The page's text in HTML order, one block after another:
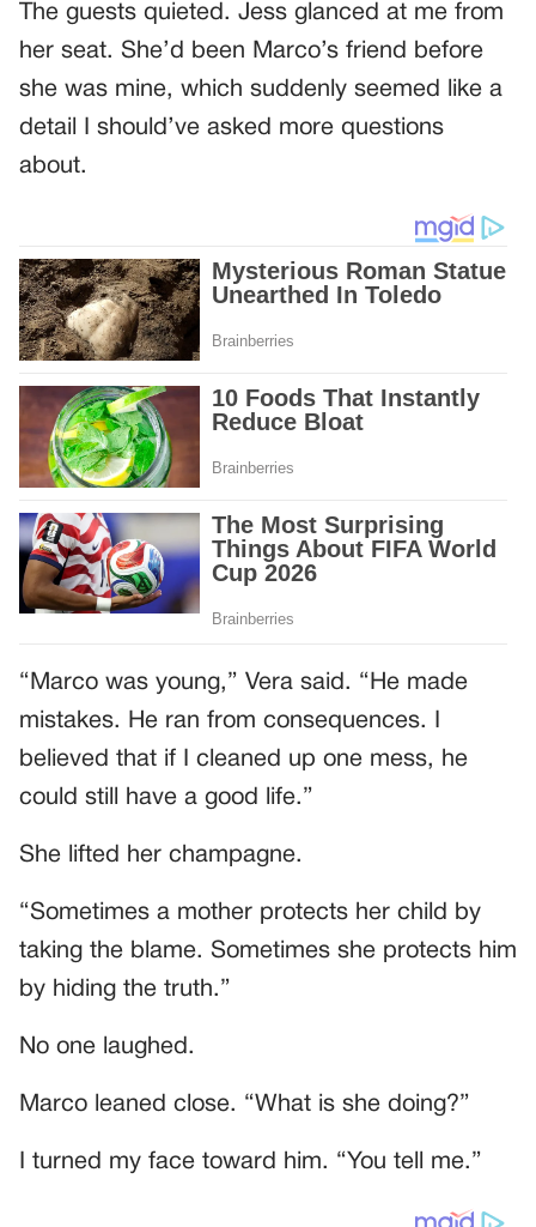
The guests quieted. Jess glanced at me from
her seat. She’d been Marco’s friend before
she was mine, which suddenly seemed like a
detail I should’ve asked more questions
about.
“Marco was young,” Vera said. “He made
mistakes. He ran from consequences. I
believed that if I cleaned up one mess, he
could still have a good life.”
She lifted her champagne.
“Sometimes a mother protects her child by
taking the blame. Sometimes she protects him
by hiding the truth.”
No one laughed.
Marco leaned close. “What is she doing?”
I turned my face toward him. “You tell me.”